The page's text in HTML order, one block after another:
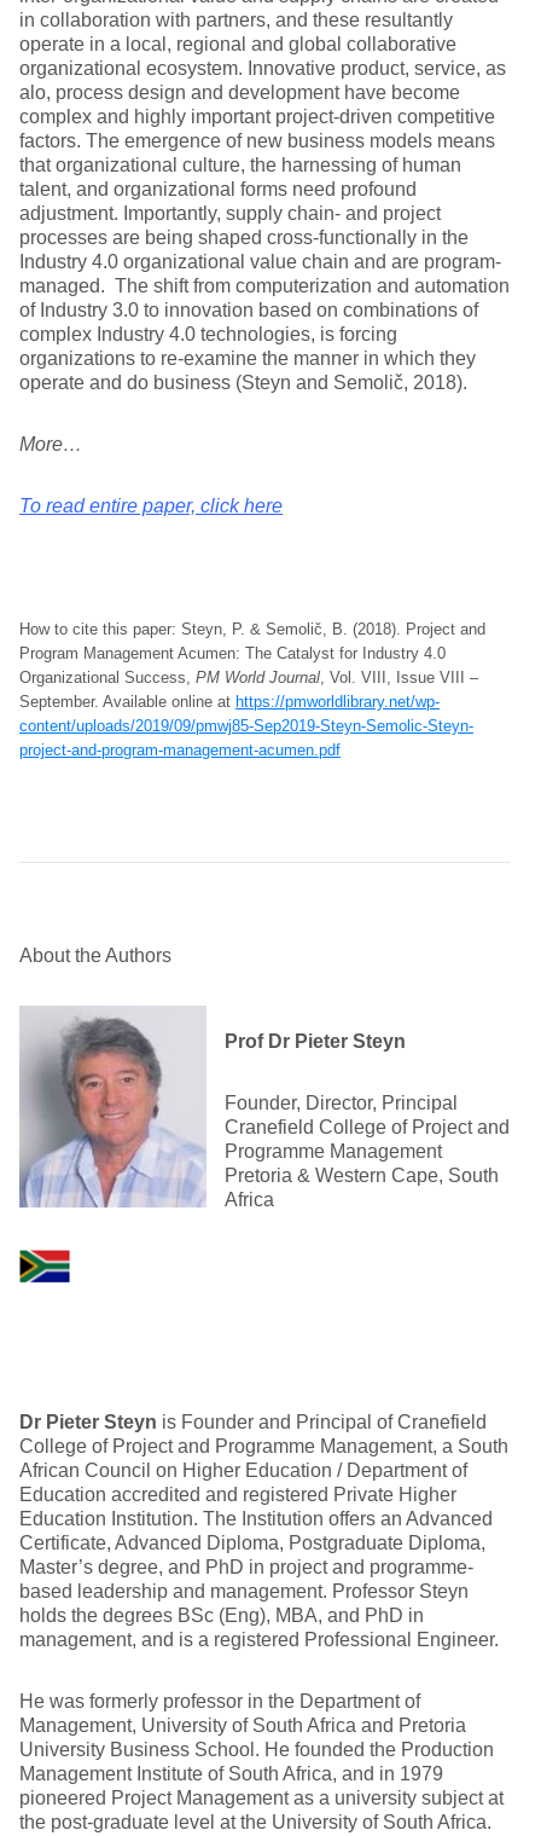
in collaboration with partners, and these resultantly
operate in a local, regional and global collaborative
organizational ecosystem. Innovative product, service, as
alo, process design and development have become
complex and highly important project-driven competitive
factors. The emergence of new business models means
that organizational culture, the harnessing of human
talent, and organizational forms need profound
adjustment. Importantly, supply chain- and project
processes are being shaped cross-functionally in the
Industry 4.0 organizational value chain and are program-
managed. The shift from computerization and automation
of Industry 3.0 to innovation based on combinations of
complex Industry 4.0 technologies, is forcing
organizations to re-examine the manner in which they
operate and do business (Steyn and Semolič, 2018).
More…
To read entire paper, click here
How to cite this paper: Steyn, P. & Semolič, B. (2018). Project and
Program Management Acumen: The Catalyst for Industry 4.0
Organizational Success, PM World Journal, Vol. VIII, Issue VIII –
September. Available online at https://pmworldlibrary.net/wp-
content/uploads/2019/09/pmwj85-Sep2019-Steyn-Semolic-Steyn-
project-and-program-management-acumen.pdf
About the Authors
Prof Dr Pieter Steyn
Founder, Director, Principal
Cranefield College of Project and
Programme Management
Pretoria & Western Cape, South
Africa
Dr Pieter Steyn is Founder and Principal of Cranefield
College of Project and Programme Management, a South
African Council on Higher Education / Department of
Education accredited and registered Private Higher
Education Institution. The Institution offers an Advanced
Certificate, Advanced Diploma, Postgraduate Diploma,
Master’s degree, and PhD in project and programme-
based leadership and management. Professor Steyn
holds the degrees BSc (Eng), MBA, and PhD in
management, and is a registered Professional Engineer.
He was formerly professor in the Department of
Management, University of South Africa and Pretoria
University Business School. He founded the Production
Management Institute of South Africa, and in 1979
pioneered Project Management as a university subject at
the post-graduate level at the University of South Africa.